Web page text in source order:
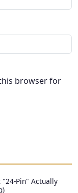
"24-Pin" Actually
browser for